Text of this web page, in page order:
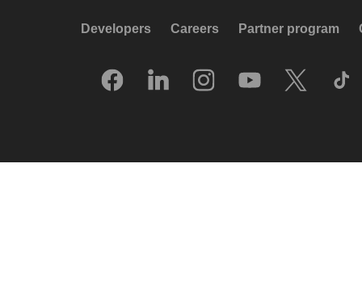
Developers Careers Partner program